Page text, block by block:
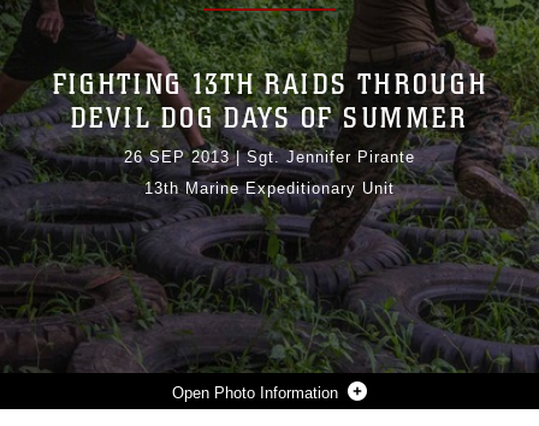
Photo Information
FIGHTING 13TH RAIDS THROUGH
DEVIL DOG DAYS OF SUMMER
26 SEP 2013|Sgt. Jennifer Pirante
13th Marine Expeditionary Unit